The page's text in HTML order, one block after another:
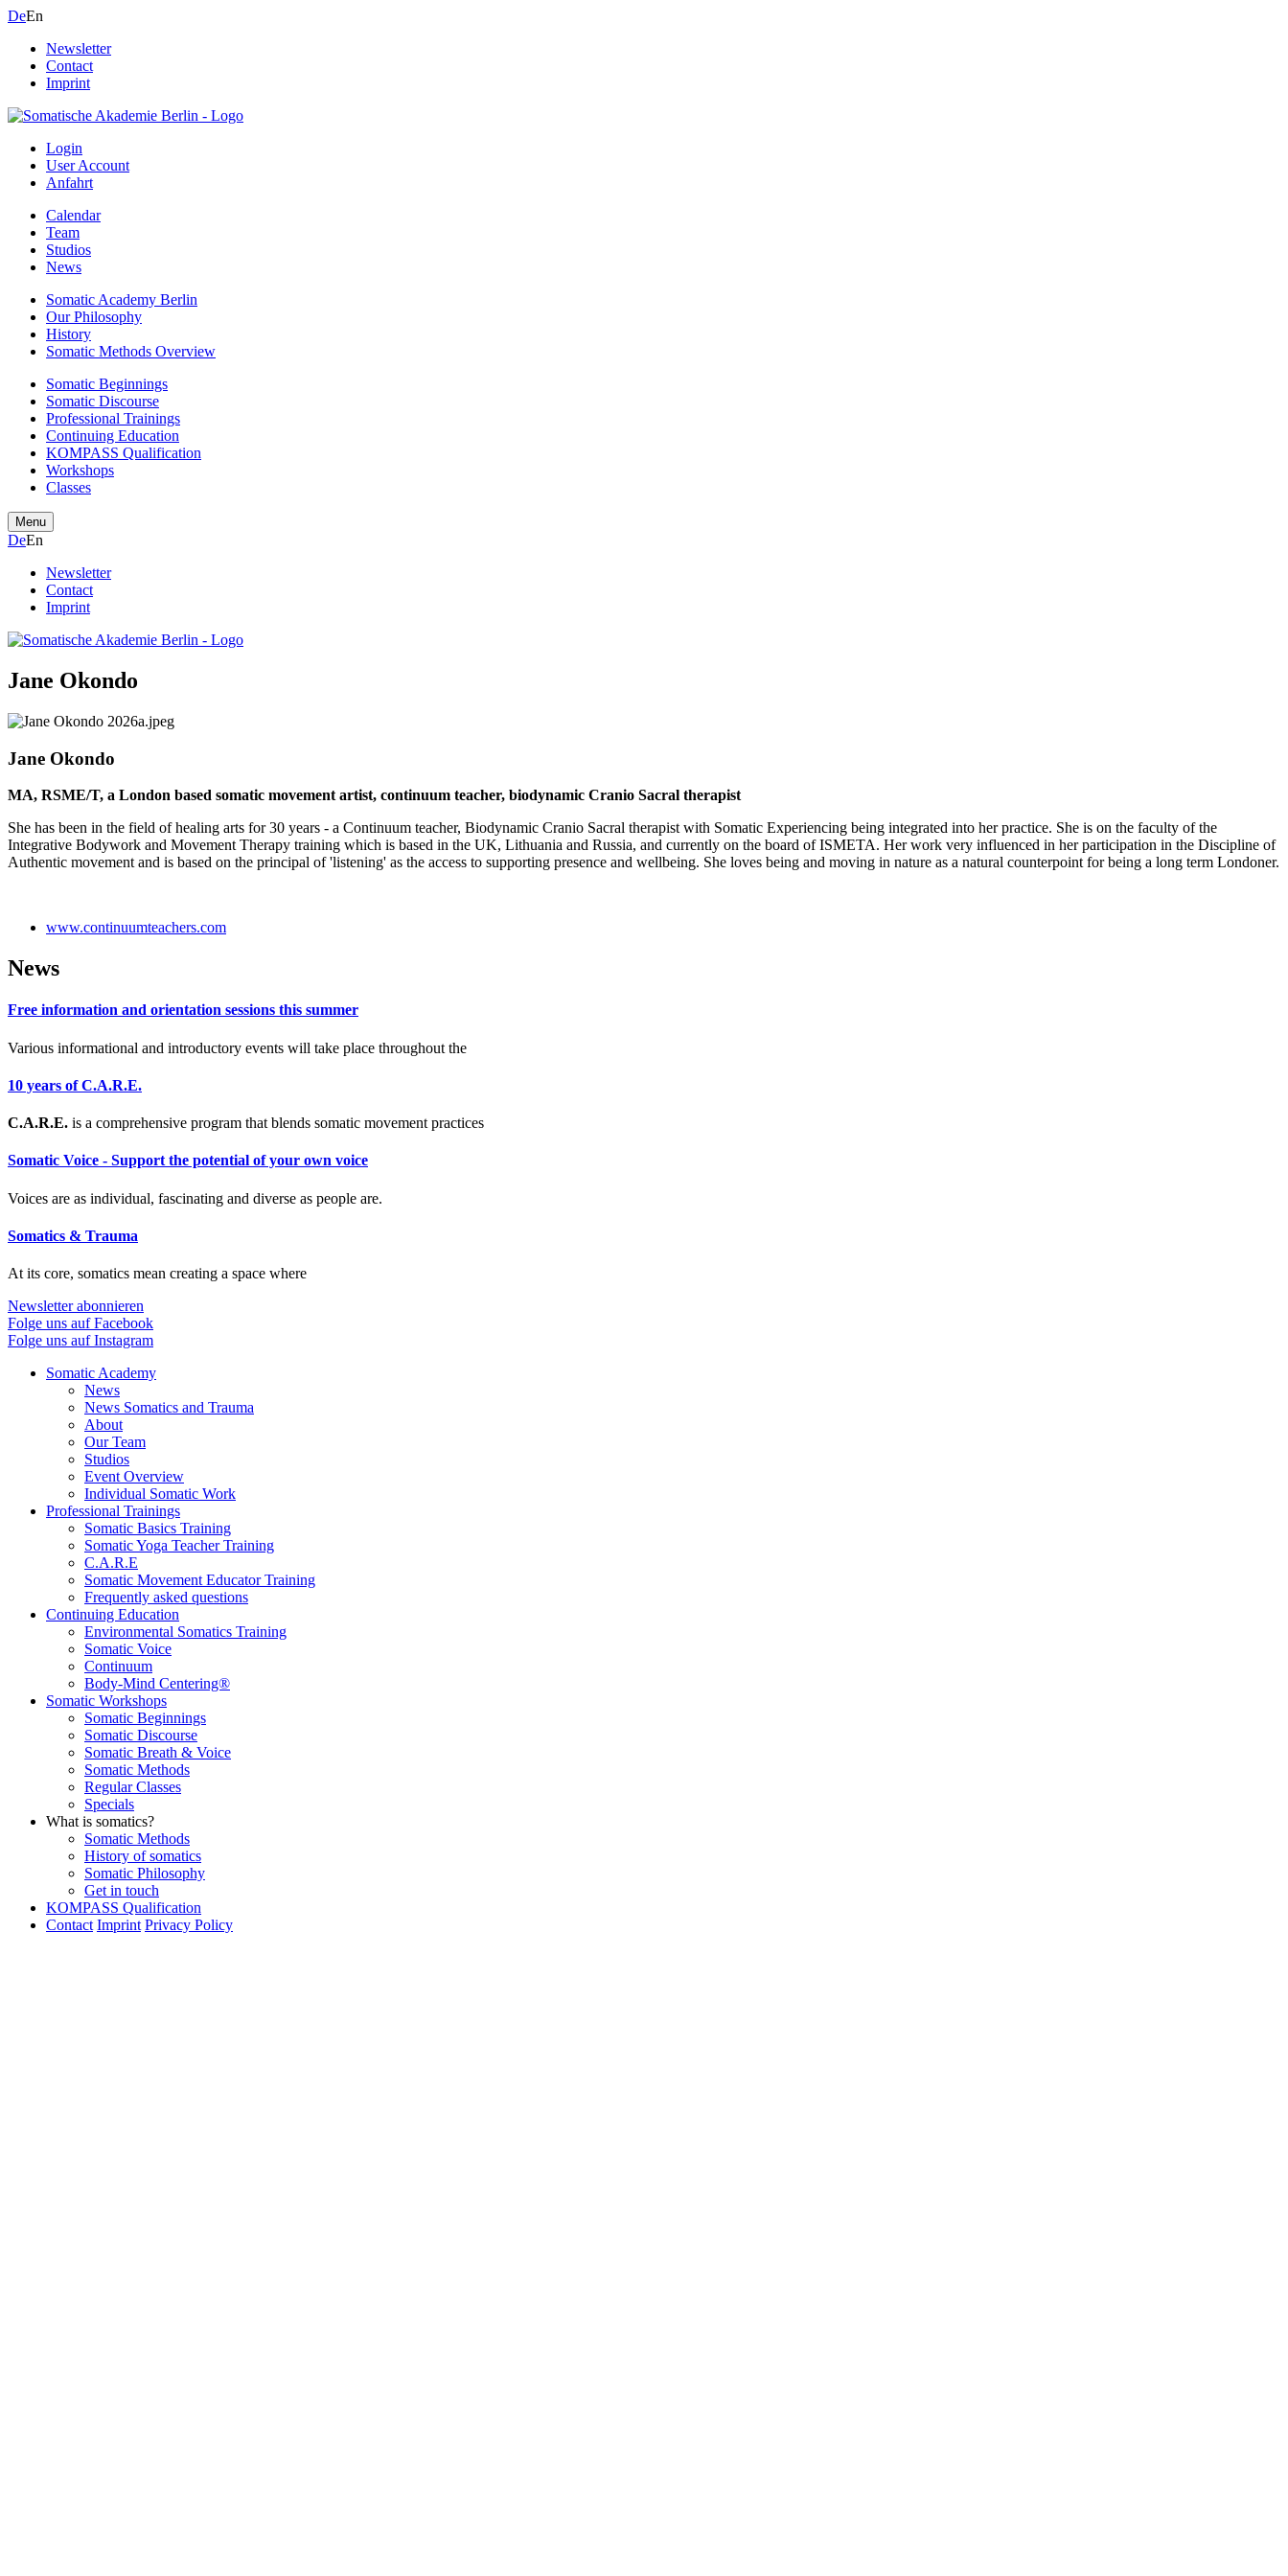
DeEn
Newsletter
Contact
Imprint
Login
User Account
Anfahrt
Calendar
Team
Studios
News
Somatic Academy Berlin
Our Philosophy
History
Somatic Methods Overview
Somatic Beginnings
Somatic Discourse
Professional Trainings
Continuing Education
KOMPASS Qualification
Workshops
Classes
Menu
DeEn
Newsletter
Contact
Imprint
Jane Okondo
Jane Okondo
MA, RSME/T, a London based somatic movement artist, continuum teacher, biodynamic Cranio Sacral therapist
She has been in the field of healing arts for 30 years - a Continuum teacher, Biodynamic Cranio Sacral therapist with Somatic Experiencing being integrated into her practice. She is on the faculty of the
Integrative Bodywork and Movement Therapy training which is based in the UK, Lithuania and Russia, and currently on the board of ISMETA. Her work very influenced in her participation in the Discipline of
Authentic movement and is based on the principal of 'listening' as the access to supporting presence and wellbeing. She loves being and moving in nature as a natural counterpoint for being a long term Londoner.
www.continuumteachers.com
News
Free information and orientation sessions this summer
Various informational and introductory events will take place throughout the
10 years of C.A.R.E.
C.A.R.E. is a comprehensive program that blends somatic movement practices
Somatic Voice - Support the potential of your own voice
Voices are as individual, fascinating and diverse as people are.
Somatics & Trauma
At its core, somatics mean creating a space where
Newsletter abonnieren
Folge uns auf Facebook
Folge uns auf Instagram
Somatic Academy
News
News Somatics and Trauma
About
Our Team
Studios
Event Overview
Individual Somatic Work
Professional Trainings
Somatic Basics Training
Somatic Yoga Teacher Training
C.A.R.E
Somatic Movement Educator Training
Frequently asked questions
Continuing Education
Environmental Somatics Training
Somatic Voice
Continuum
Body-Mind Centering®
Somatic Workshops
Somatic Beginnings
Somatic Discourse
Somatic Breath & Voice
Somatic Methods
Regular Classes
Specials
What is somatics?
Somatic Methods
History of somatics
Somatic Philosophy
Get in touch
KOMPASS Qualification
Contact Imprint Privacy Policy